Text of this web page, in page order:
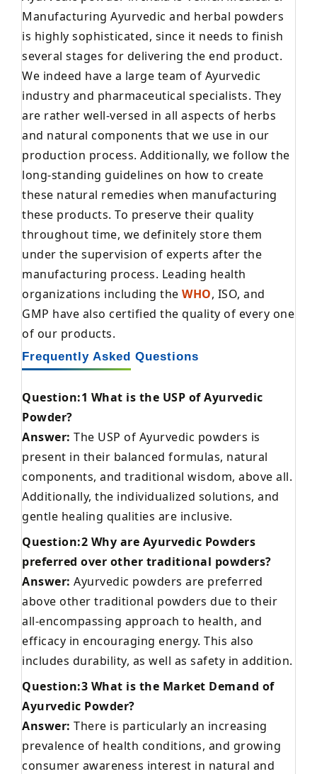
Manufacturing Ayurvedic and herbal powders
is highly sophisticated, since it needs to finish
several stages for delivering the end product.
We indeed have a large team of Ayurvedic
industry and pharmaceutical specialists. They
are rather well-versed in all aspects of herbs
and natural components that we use in our
production process. Additionally, we follow the
long-standing guidelines on how to create
these natural remedies when manufacturing
these products. To preserve their quality
throughout time, we definitely store them
under the supervision of experts after the
manufacturing process. Leading health
organizations including the WHO, ISO, and
GMP have also certified the quality of every one
of our products.
Frequently Asked Questions
Question:1 What is the USP of Ayurvedic
Powder?
Answer: The USP of Ayurvedic powders is
present in their balanced formulas, natural
components, and traditional wisdom, above all.
Additionally, the individualized solutions, and
gentle healing qualities are inclusive.
Question:2 Why are Ayurvedic Powders
preferred over other traditional powders?
Answer: Ayurvedic powders are preferred
above other traditional powders due to their
all-encompassing approach to health, and
efficacy in encouraging energy. This also
includes durability, as well as safety in addition.
Question:3 What is the Market Demand of
Ayurvedic Powder?
Answer: There is particularly an increasing
prevalence of health conditions, and growing
consumer awareness interest in natural and